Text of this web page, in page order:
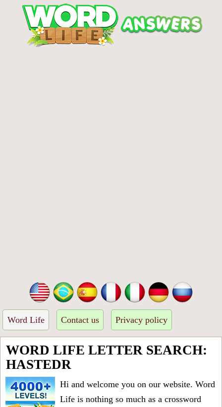
Word Life Contact us Privacy policy
WORD LIFE LETTER SEARCH:
HASTEDR
Hi and welcome you on our website. Word
Life is nothing so much as a crossword